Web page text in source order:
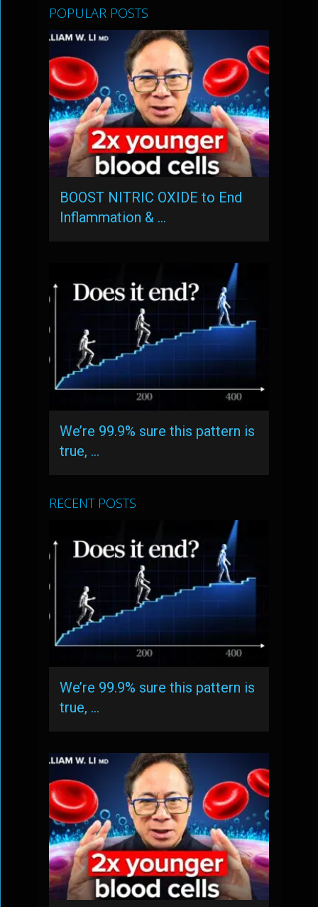
POPULAR POSTS
BOOST NITRIC OXIDE to End
Inflammation & …
We’re 99.9% sure this pattern is
true, …
RECENT POSTS
We’re 99.9% sure this pattern is
true, …